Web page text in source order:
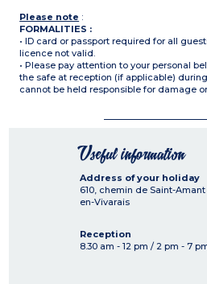
Please note :
FORMALITIES :
• ID card or passport required for all
licence not valid.
• Please pay attention to your personal
the safe at reception (if applicable)
cannot be held responsible for damage
Useful information
Address of your holiday
610, chemin de Saint-Amant
en-Vivarais
Reception
8.30 am - 12 pm / 2 pm - 7